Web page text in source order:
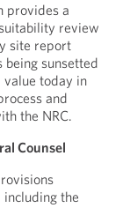
provides a
review
site report
sunsetted
today in
and
the NRC.
Counsel
including the